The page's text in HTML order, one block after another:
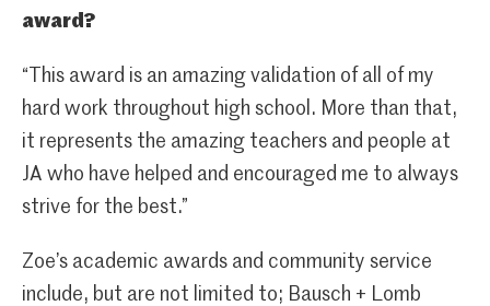
award?
“This award is an amazing validation of all of my
hard work throughout high school. More than that,
it represents the amazing teachers and people at
JA who have helped and encouraged me to always
strive for the best.”
Zoe’s academic awards and community service
include, but are not limited to; Bausch + Lomb